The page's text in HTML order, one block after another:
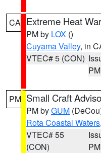
CA Extreme Heat
PM by LOX ()
Cuyama Valley, in
VTEC# 5 (CON)
PM
PM Small Craft
PM byGUM
Rota Coastal Waters,
VTEC# 55
(CON)
PM